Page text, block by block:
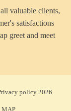
valuable clients,
satisfactions
greet and meet
policy 2026
MAP